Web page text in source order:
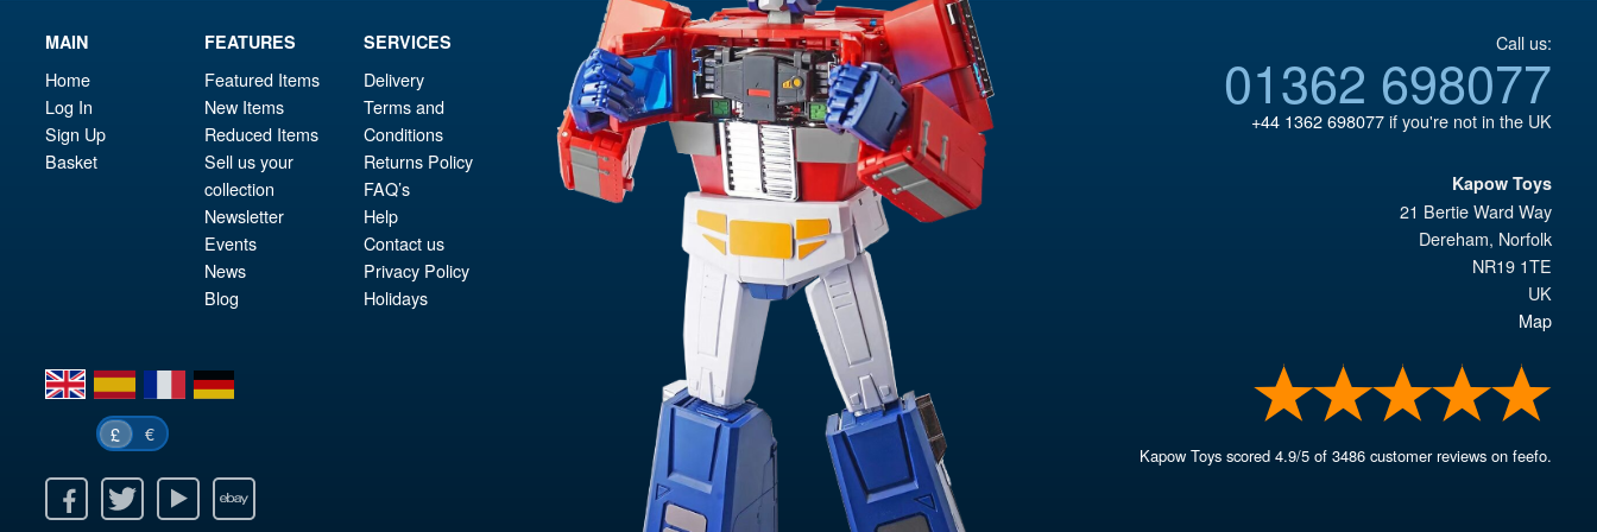
MAIN
Home
Log In
Sign Up
Basket
FEATURES
Featured Items
New Items
Reduced Items
Sell us your
collection
Newsletter
Events
News
Blog
SERVICES
Delivery
Terms and
Conditions
Returns Policy
FAQ’s
Help
Contact us
Privacy Policy
Holidays
en es fr de
£ €
Youtube Ebay
Call us:
01362 698077
+44 1362 698077if you're not in the UK
Kapow Toys
21 Bertie Ward Way
Dereham, Norfolk
NR19 1TE
UK
Map
Kapow Toys scored4.9/5 of3486 customer reviews on feefo.